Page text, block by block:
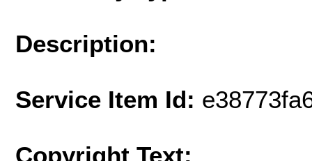
Description:
Service Item Id:
Copyright Text: